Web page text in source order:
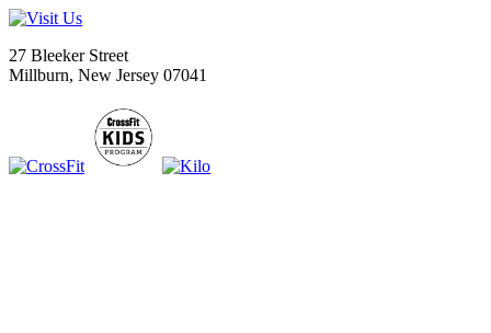
27 Bleeker Street
Millburn, New Jersey 07041